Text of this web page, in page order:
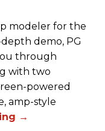
modeler for the
demo, PG
through
with two
powered
amp-style